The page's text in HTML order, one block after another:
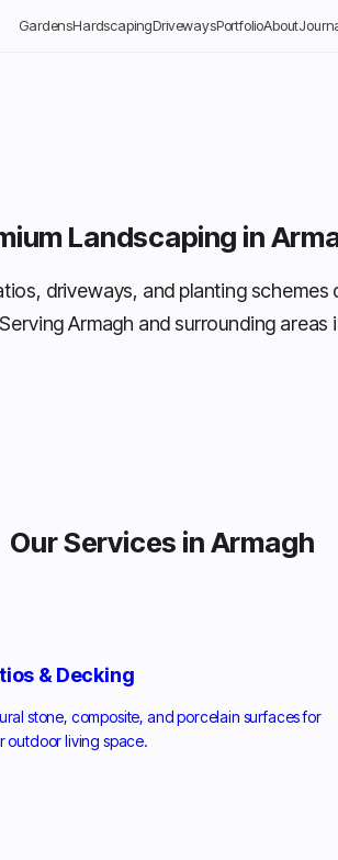
GardensHardscapingDrivewaysPortfolioAbout
Landscaping in
driveways, and planting schemes
Armagh and surrounding areas
Our Services in Armagh
& Decking
stone, composite, and porcelain surfaces for
outdoor living space.